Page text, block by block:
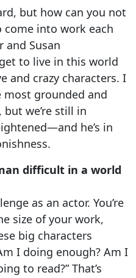
but how can you not
come into work each
and Susan
to live in this world
and crazy characters. I
grounded and
we’re still in
he’s in
difficult in a world
as an actor. You’re
size of your work,
big characters
I doing enough? Am I
to read?” That’s